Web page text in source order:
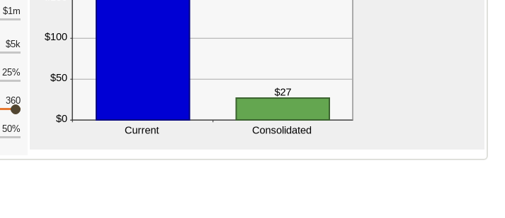
$1m
$5k
25%
360
50%